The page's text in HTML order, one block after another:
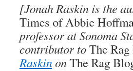
[Jonah Raskin is the
Times of Abbie
professor at Sonoma
contributor toThe
RaskinonThe Rag